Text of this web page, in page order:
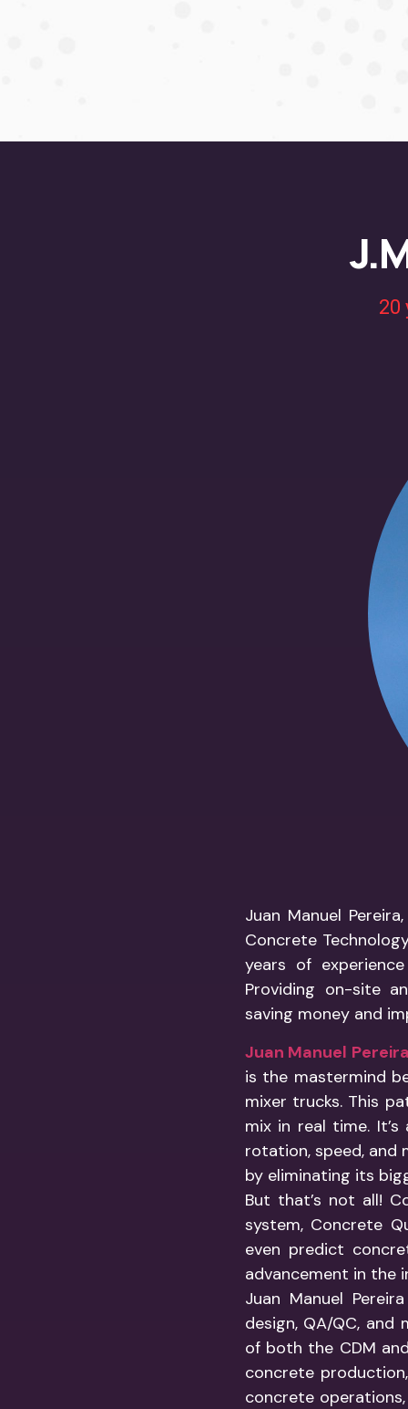
20
Juan Manuel
Concrete
years of
Providing on-site
saving money and
Juan Manuel
is the mastermind
mixer trucks. This
mix in real time.
rotation, speed, and
by eliminating its
But that’s not all!
system, Concrete
even predict
advancement in the
Juan Manuel
design, QA/QC,
of both the CDM
concrete
concrete